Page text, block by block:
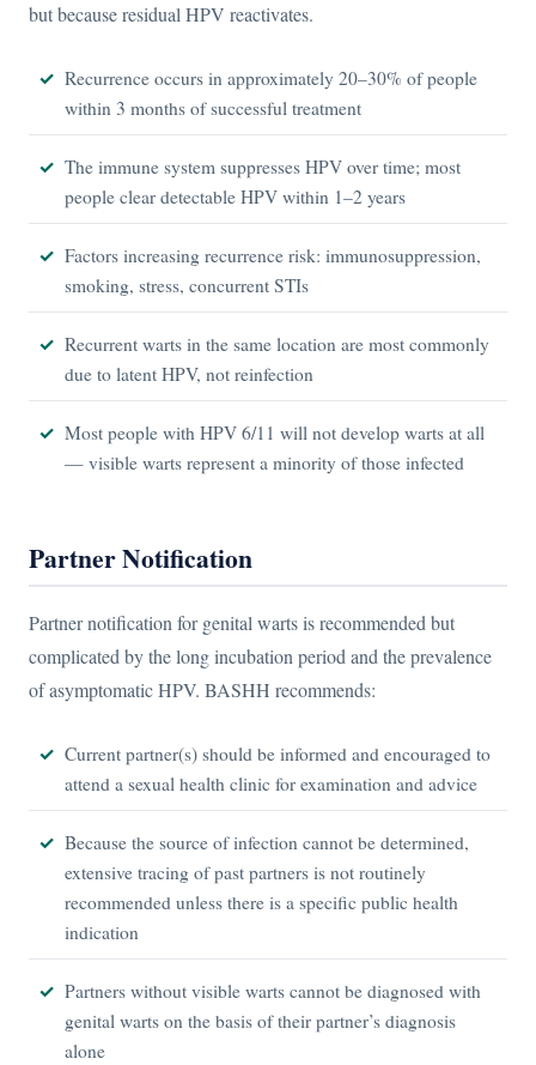
but because residual HPV reactivates.
Recurrence occurs in approximately 20–30% of people
within 3 months of successful treatment
The immune system suppresses HPV over time; most
people clear detectable HPV within 1–2 years
Factors increasing recurrence risk: immunosuppression,
smoking, stress, concurrent STIs
Recurrent warts in the same location are most commonly
due to latent HPV, not reinfection
Most people with HPV 6/11 will not develop warts at all
— visible warts represent a minority of those infected
Partner Notification
Partner notification for genital warts is recommended but
complicated by the long incubation period and the prevalence
of asymptomatic HPV. BASHH recommends:
Current partner(s) should be informed and encouraged to
attend a sexual health clinic for examination and advice
Because the source of infection cannot be determined,
extensive tracing of past partners is not routinely
recommended unless there is a specific public health
indication
Partners without visible warts cannot be diagnosed with
genital warts on the basis of their partner’s diagnosis
alone